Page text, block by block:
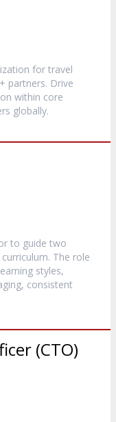
for travel
partners. Drive
within core
globally.
to guide two
The role
styles,
consistent
(CTO)